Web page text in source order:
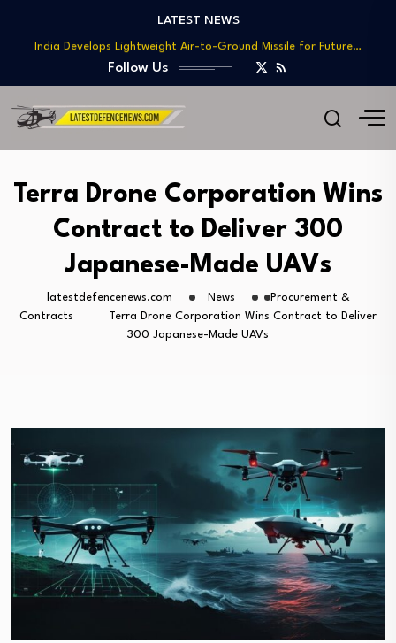
LATEST NEWS
Teaming
India Develops Lightweight Air-to-Ground Missile for Future…
US Approves $270M Sale of M795 Artillery…
T-90 Main Battle Tank: Inside Russia’s Long-Serving…
US Army Seeks Low-Cost Counter-Drone Missile Below…
US Approves $270M Sale of M795 Artillery…
T-90 Main Battle Tank: Inside Russia’s Long-Serving…
Follow Us
Terra Drone Corporation Wins
Contract to Deliver 300
Japanese-Made UAVs
latestdefencenews.com News
Procurement &
Contracts
Terra Drone Corporation Wins Contract to Deliver
300 Japanese-Made UAVs